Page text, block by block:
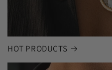
HOT PRODUCTS